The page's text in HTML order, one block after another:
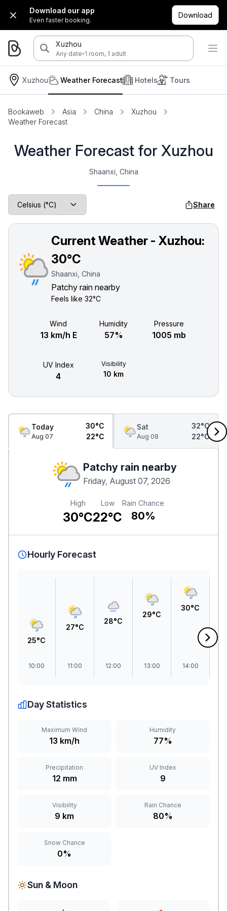
Download our app
Even faster booking.
Download
Xuzhou
Any date·1 room, 1 adult
Xuzhou Hotels Tours
Weather Forecast
Bookaweb Asia China
Xuzhou
Weather Forecast
Weather Forecast for Xuzhou
Shaanxi, China
Share
Current Weather - Xuzhou:
30°C
Shaanxi, China
Patchy rain nearby
Feels like32°C
Wind
13 km/h E
Humidity
57%
Pressure
1005 mb
UV Index
4
Visibility
10 km
Today
Aug 07
30°C
22°C
Sat
Aug 08
32°C
22°C
Patchy rain nearby
Friday, August 07, 2026
High
30°C
Low
22°C
Rain Chance
80%
Hourly Forecast
25°C
10:00
27°C
11:00
28°C
12:00
29°C
13:00
30°C
14:00
Day Statistics
Maximum Wind
13 km/h
Humidity
77%
Precipitation
12 mm
UV Index
9
Visibility
9 km
Rain Chance
80%
Snow Chance
0%
Sun & Moon